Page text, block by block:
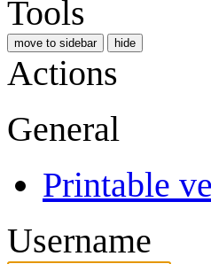
Tools
move to sidebar hide
Actions
General
Printable
Username